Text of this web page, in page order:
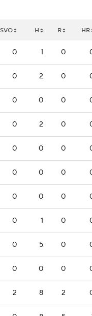
SVO H R HR
0 1 0
0 2 0
0 0 0
0 2 0
0 0 0
0 0 0
0 0 0
0 1 0
0 5 0
0 0 0
2 8 2